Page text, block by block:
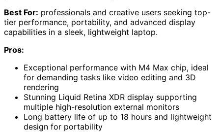
Best For: professionals and creative users seeking top-
tier performance, portability, and advanced display
capabilities in a sleek, lightweight laptop.
Pros:
Exceptional performance with M4 Max chip, ideal
for demanding tasks like video editing and 3D
rendering
Stunning Liquid Retina XDR display supporting
multiple high-resolution external monitors
Long battery life of up to 18 hours and lightweight
design for portability